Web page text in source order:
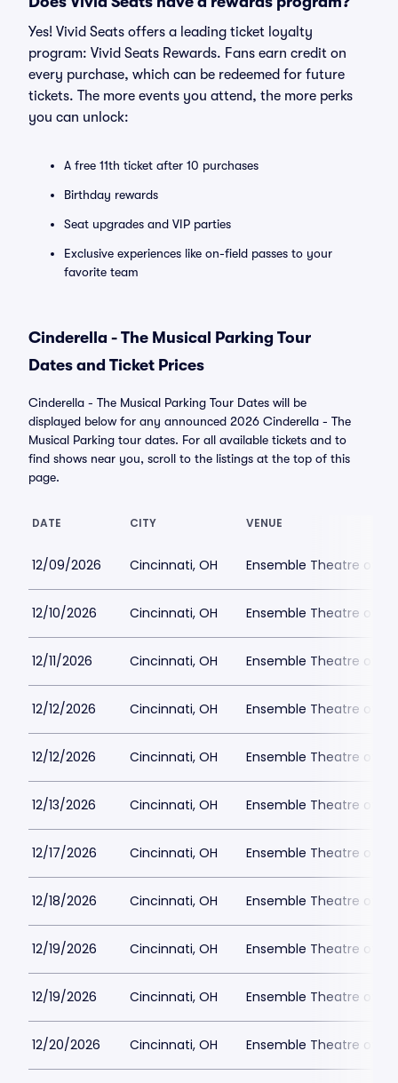
Yes! Vivid Seats offers a leading ticket loyalty
program: Vivid Seats Rewards. Fans earn credit on
every purchase, which can be redeemed for future
tickets. The more events you attend, the more perks
you can unlock:
A free 11th ticket after 10 purchases
Birthday rewards
Seat upgrades and VIP parties
Exclusive experiences like on-field passes to your
favorite team
Cinderella - The Musical Parking Tour
Dates and Ticket Prices
Cinderella - The Musical Parking Tour Dates will be
displayed below for any announced 2026 Cinderella - The
Musical Parking tour dates. For all available tickets and to
find shows near you, scroll to the listings at the top of this
page.
DATE CITY VENUE
12/09/2026 Cincinnati, OH Ensemble Theatre of
12/10/2026 Cincinnati, OH Ensemble Theatre of
12/11/2026 Cincinnati, OH Ensemble Theatre of
12/12/2026 Cincinnati, OH Ensemble Theatre of
12/12/2026 Cincinnati, OH Ensemble Theatre of
12/13/2026 Cincinnati, OH Ensemble Theatre of
12/17/2026 Cincinnati, OH Ensemble Theatre of
12/18/2026 Cincinnati, OH Ensemble Theatre of
12/19/2026 Cincinnati, OH Ensemble Theatre of
12/19/2026 Cincinnati, OH Ensemble Theatre of
12/20/2026 Cincinnati, OH Ensemble Theatre of